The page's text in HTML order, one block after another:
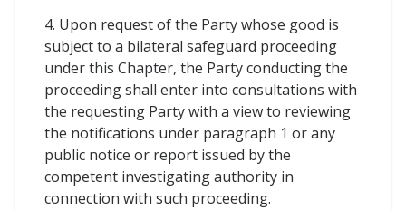
4. Upon request of the Party whose good is
subject to a bilateral safeguard proceeding
under this Chapter, the Party conducting the
proceeding shall enter into consultations with
the requesting Party with a view to reviewing
the notifications under paragraph 1 or any
public notice or report issued by the
competent investigating authority in
connection with such proceeding.